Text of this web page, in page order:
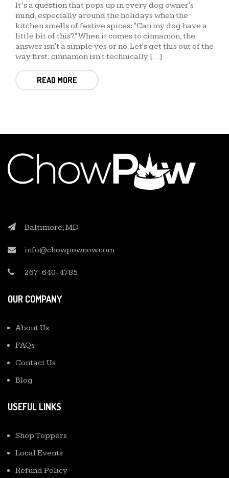
It’s a question that pops up in every dog owner's
mind, especially around the holidays when the
kitchen smells of festive spices: "Can my dog have a
little bit of this?" When it comes to cinnamon, the
answer isn't a simple yes or no. Let's get this out of the
way first: cinnamon isn't technically […]
READ MORE
Baltimore, MD
info@chowpownow.com
267-640-4785
OUR COMPANY
About Us
FAQs
Contact Us
Blog
USEFUL LINKS
Shop Toppers
Local Events
Refund Policy